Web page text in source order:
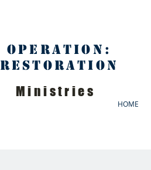
Operation:
Restoration
Ministries
HOME